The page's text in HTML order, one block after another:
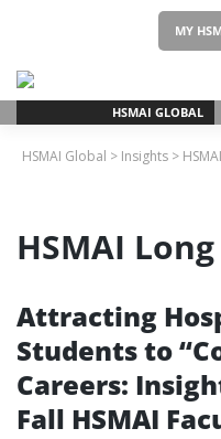
MY
HSMAI GLOBAL
HSMAI Global > Insights >
HSMAI
Attracting
Students to
Careers:
Fall HSMAI